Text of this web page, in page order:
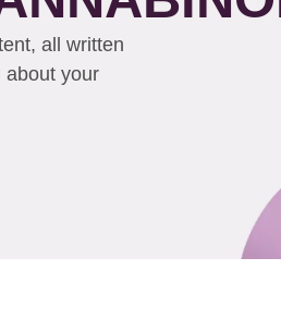
all written
about your